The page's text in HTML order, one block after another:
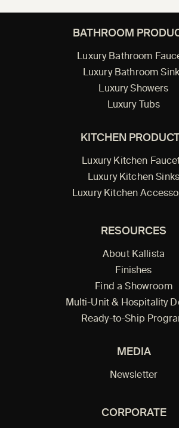
BATHROOM
Luxury Bathroom
Luxury Bathroom
Luxury Showers
Luxury Tubs
KITCHEN
Luxury Kitchen
Luxury Kitchen Sinks
Luxury Kitchen
RESOURCES
About Kallista
Finishes
Find a Showroom
Multi-Unit & Hospitality
Ready-to-Ship
MEDIA
Newsletter
CORPORATE